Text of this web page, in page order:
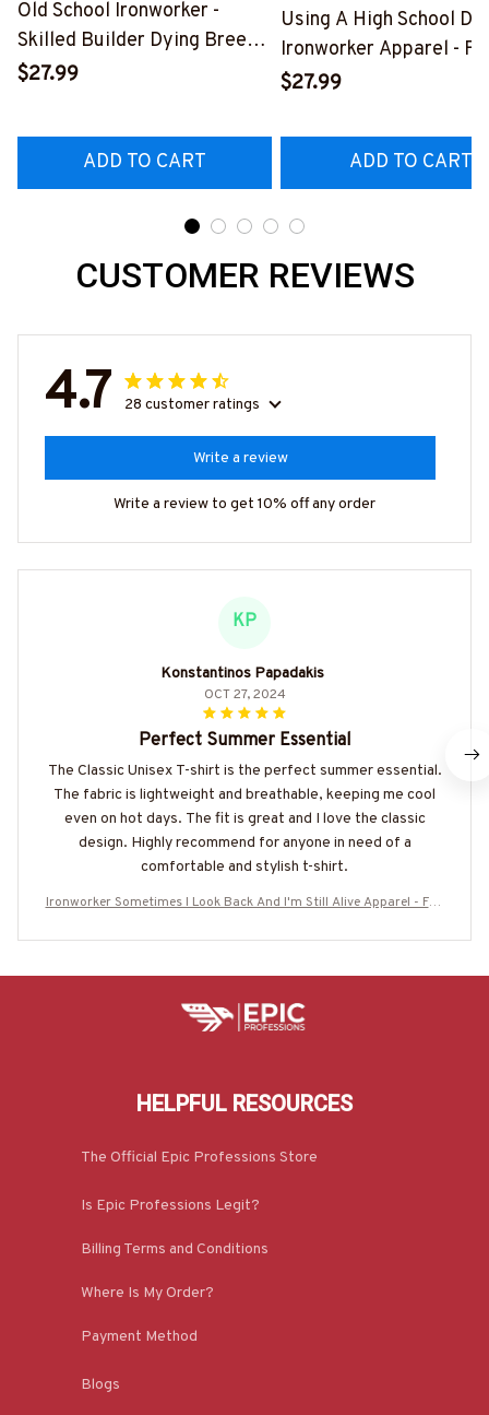
Old School Ironworker -
Skilled Builder Dying Breed
T-Shirt, Hoodie & More-
$27.99
ADD TO CART
Using A High School
Ironworker Apparel -
Quote T-Shirt, Hoodie &
$27.99
ADD TO CART
CUSTOMER REVIEWS
4.7 28 customer ratings
Write a review
Write a review to get 10% off any order
KP
Konstantinos Papadakis
OCT 27, 2024
Perfect Summer Essential
The Classic Unisex T-shirt is the perfect summer essential.
The fabric is lightweight and breathable, keeping me cool
even on hot days. The fit is great and I love the classic
design. Highly recommend for anyone in need of a
comfortable and stylish t-shirt.
Ironworker Sometimes I Look Back And I'm Still Alive Apparel - Fun
HELPFUL RESOURCES
The Official Epic Professions Store
Is Epic Professions Legit?
Billing Terms and Conditions
Where Is My Order?
Payment Method
Blogs